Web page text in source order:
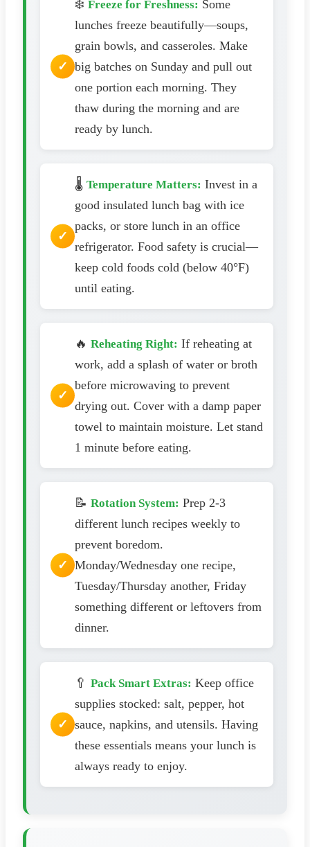
❄️ Freeze for Freshness: Some
lunches freeze beautifully—soups,
grain bowls, and casseroles. Make
big batches on Sunday and pull out
one portion each morning. They
thaw during the morning and are
ready by lunch.
🌡️ Temperature Matters: Invest in a
good insulated lunch bag with ice
packs, or store lunch in an office
refrigerator. Food safety is crucial—
keep cold foods cold (below 40°F)
until eating.
🔥 Reheating Right: If reheating at
work, add a splash of water or broth
before microwaving to prevent
drying out. Cover with a damp paper
towel to maintain moisture. Let stand
1 minute before eating.
📝 Rotation System: Prep 2-3
different lunch recipes weekly to
prevent boredom.
Monday/Wednesday one recipe,
Tuesday/Thursday another, Friday
something different or leftovers from
dinner.
🥄 Pack Smart Extras: Keep office
supplies stocked: salt, pepper, hot
sauce, napkins, and utensils. Having
these essentials means your lunch is
always ready to enjoy.